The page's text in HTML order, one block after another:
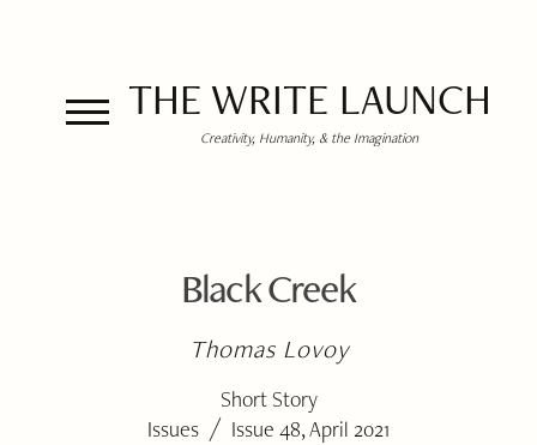
THE WRITE LAUNCH
Creativity, Humanity, & the Imagination
Black Creek
Thomas Lovoy
Short Story
Issues / Issue 48, April 2021